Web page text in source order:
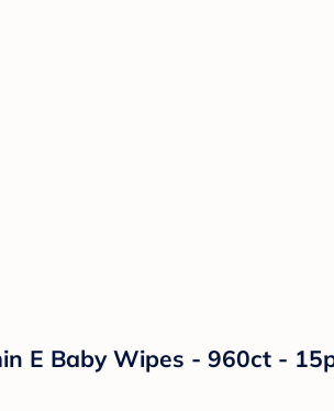
E Baby Wipes - 960ct -